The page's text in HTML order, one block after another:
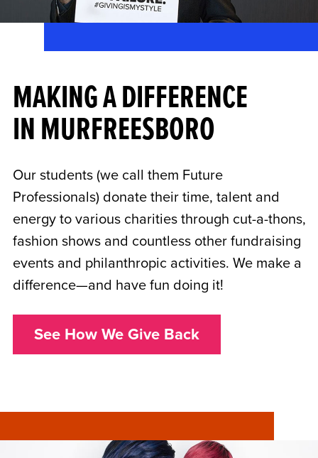
MAKING A DIFFERENCE
IN MURFREESBORO
Our students (we call them Future
Professionals) donate their time, talent and
energy to various charities through cut-a-thons,
fashion shows and countless other fundraising
events and philanthropic activities. We make a
difference—and have fun doing it!
See How We Give Back